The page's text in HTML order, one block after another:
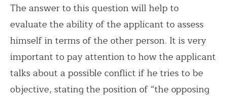
The answer to this question will help to
evaluate the ability of the applicant to assess
himself in terms of the other person. It is very
important to pay attention to how the applicant
talks about a possible conflict if he tries to be
objective, stating the position of “the opposing